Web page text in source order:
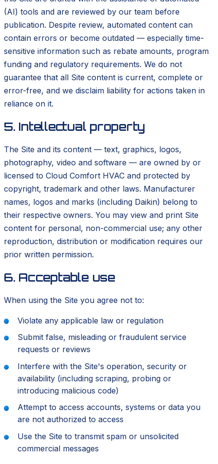
(AI) tools and are reviewed by our team before
publication. Despite review, automated content can
contain errors or become outdated — especially time-
sensitive information such as rebate amounts, program
funding and regulatory requirements. We do not
guarantee that all Site content is current, complete or
error-free, and we disclaim liability for actions taken in
reliance on it.
5. Intellectual property
The Site and its content — text, graphics, logos,
photography, video and software — are owned by or
licensed to Cloud Comfort HVAC and protected by
copyright, trademark and other laws. Manufacturer
names, logos and marks (including Daikin) belong to
their respective owners. You may view and print Site
content for personal, non-commercial use; any other
reproduction, distribution or modification requires our
prior written permission.
6. Acceptable use
When using the Site you agree not to:
Violate any applicable law or regulation
Submit false, misleading or fraudulent service
requests or reviews
Interfere with the Site's operation, security or
availability (including scraping, probing or
introducing malicious code)
Attempt to access accounts, systems or data you
are not authorized to access
Use the Site to transmit spam or unsolicited
commercial messages